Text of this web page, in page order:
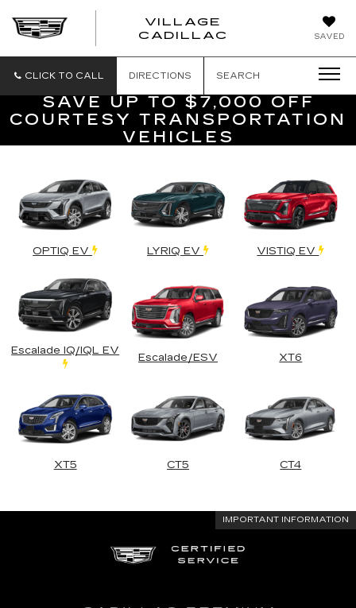
SAVED
VILLAGE
CADILLAC
VILLAGE
CLICK TO CALL DIRECTIONS SEARCH
SAVE UP TO $7,000 OFF
COURTESY TRANSPORTATION
VEHICLES
OPTIQ EV LYRIQ EV VISTIQ EV
Escalade IQ/IQL EV
Escalade/ESV XT6
XT5 CT5 CT4
IMPORTANT INFORMATION